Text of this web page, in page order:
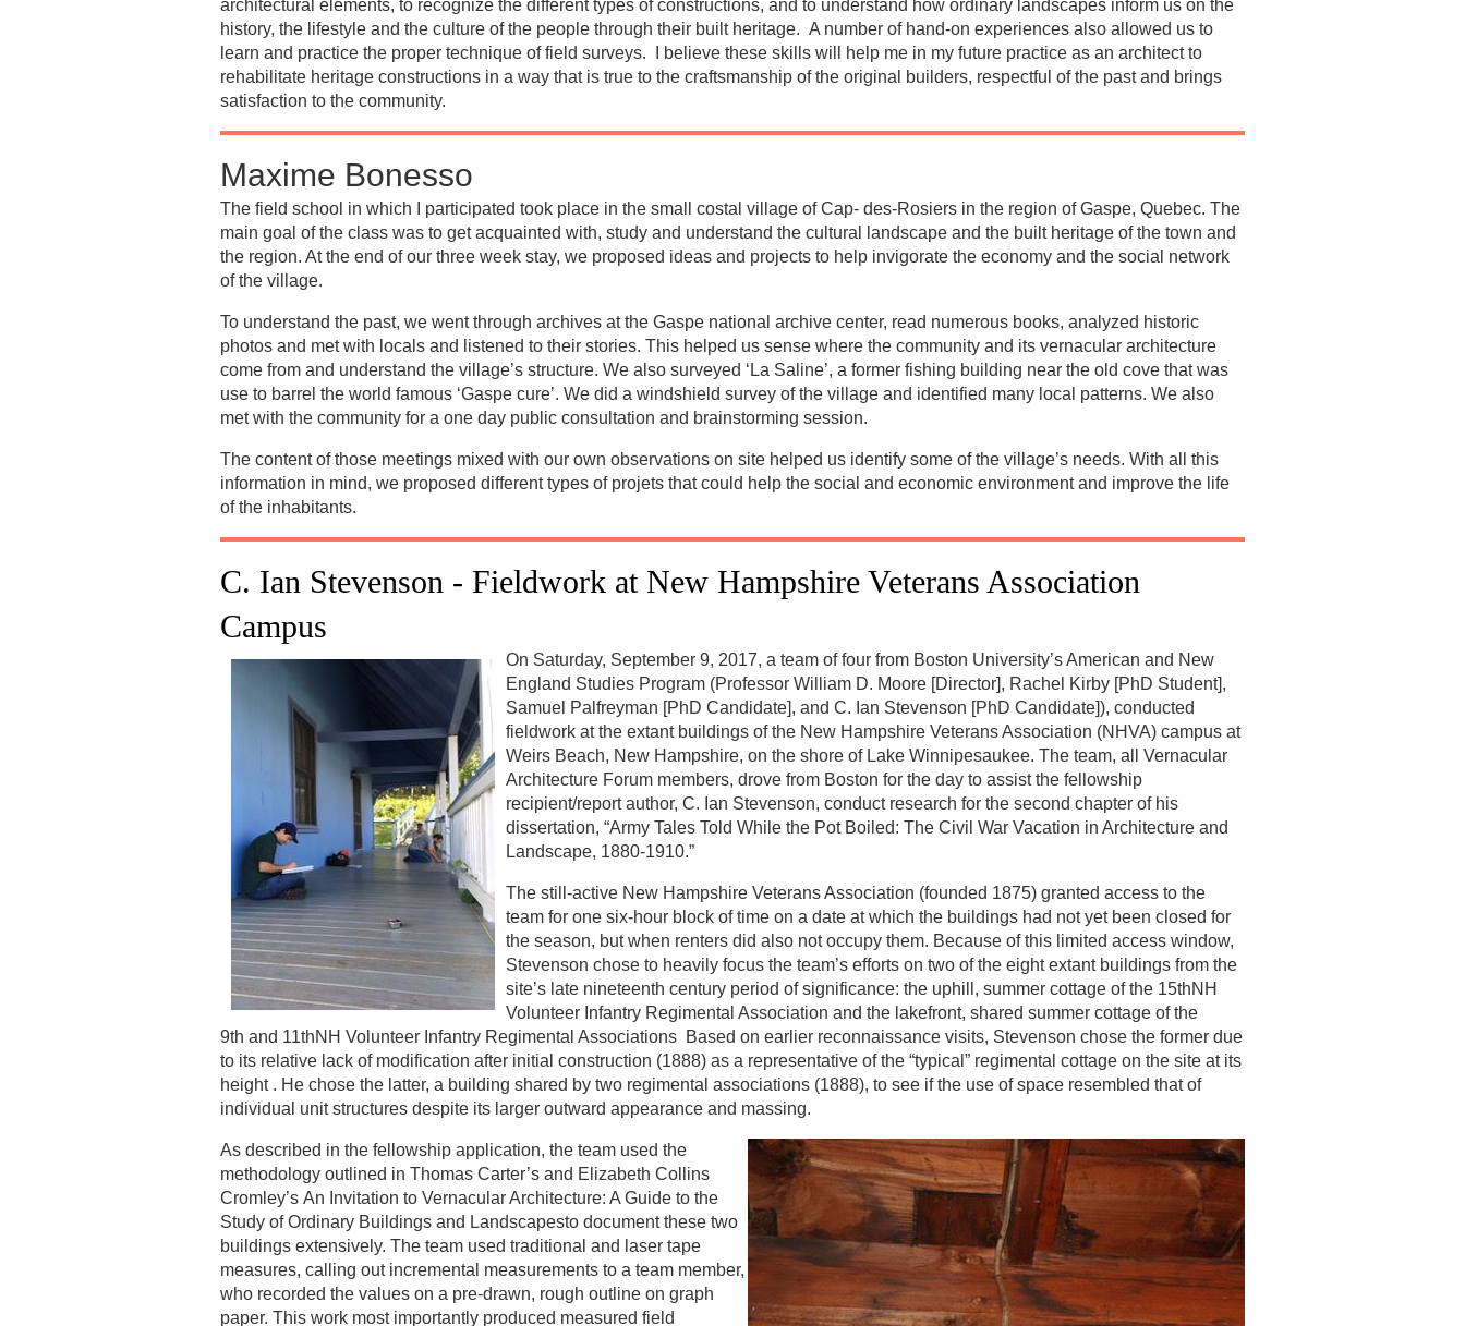
architectural elements, to recognize the different types of constructions, and to understand how ordinary landscapes inform us on the
history, the lifestyle and the culture of the people through their built heritage. A number of hand-on experiences also allowed us to
learn and practice the proper technique of field surveys. I believe these skills will help me in my future practice as an architect to
rehabilitate heritage constructions in a way that is true to the craftsmanship of the original builders, respectful of the past and brings
satisfaction to the community.
Maxime Bonesso
The field school in which I participated took place in the small costal village of Cap- des-Rosiers in the region of Gaspe, Quebec. The
main goal of the class was to get acquainted with, study and understand the cultural landscape and the built heritage of the town and
the region. At the end of our three week stay, we proposed ideas and projects to help invigorate the economy and the social network
of the village.
To understand the past, we went through archives at the Gaspe national archive center, read numerous books, analyzed historic
photos and met with locals and listened to their stories. This helped us sense where the community and its vernacular architecture
come from and understand the village’s structure. We also surveyed ‘La Saline’, a former fishing building near the old cove that was
use to barrel the world famous ‘Gaspe cure’. We did a windshield survey of the village and identified many local patterns. We also
met with the community for a one day public consultation and brainstorming session.
The content of those meetings mixed with our own observations on site helped us identify some of the village’s needs. With all this
information in mind, we proposed different types of projets that could help the social and economic environment and improve the life
of the inhabitants.
C. Ian Stevenson - Fieldwork at New Hampshire Veterans Association
Campus
On Saturday, September 9, 2017, a team of four from Boston University’s American and New
England Studies Program (Professor William D. Moore [Director], Rachel Kirby [PhD Student],
Samuel Palfreyman [PhD Candidate], and C. Ian Stevenson [PhD Candidate]), conducted
fieldwork at the extant buildings of the New Hampshire Veterans Association (NHVA) campus at
Weirs Beach, New Hampshire, on the shore of Lake Winnipesaukee. The team, all Vernacular
Architecture Forum members, drove from Boston for the day to assist the fellowship
recipient/report author, C. Ian Stevenson, conduct research for the second chapter of his
dissertation, “Army Tales Told While the Pot Boiled: The Civil War Vacation in Architecture and
Landscape, 1880-1910.”
The still-active New Hampshire Veterans Association (founded 1875) granted access to the
team for one six-hour block of time on a date at which the buildings had not yet been closed for
the season, but when renters did also not occupy them. Because of this limited access window,
Stevenson chose to heavily focus the team’s efforts on two of the eight extant buildings from the
site’s late nineteenth century period of significance: the uphill, summer cottage of the 15thNH
Volunteer Infantry Regimental Association and the lakefront, shared summer cottage of the
9th and 11thNH Volunteer Infantry Regimental Associations Based on earlier reconnaissance visits, Stevenson chose the former due
to its relative lack of modification after initial construction (1888) as a representative of the “typical” regimental cottage on the site at its
height . He chose the latter, a building shared by two regimental associations (1888), to see if the use of space resembled that of
individual unit structures despite its larger outward appearance and massing.
As described in the fellowship application, the team used the
methodology outlined in Thomas Carter’s and Elizabeth Collins
Cromley’s An Invitation to Vernacular Architecture: A Guide to the
Study of Ordinary Buildings and Landscapesto document these two
buildings extensively. The team used traditional and laser tape
measures, calling out incremental measurements to a team member,
who recorded the values on a pre-drawn, rough outline on graph
paper. This work most importantly produced measured field